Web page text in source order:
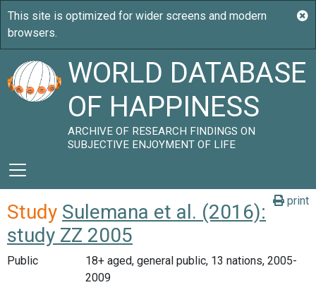
WORLD DATABASE
OF HAPPINESS
ARCHIVE OF RESEARCH FINDINGS ON
SUBJECTIVE ENJOYMENT OF LIFE
print
Study Sulemana et al. (2016):
study ZZ 2005
Public
18+ aged, general public, 13 nations, 2005-
2009